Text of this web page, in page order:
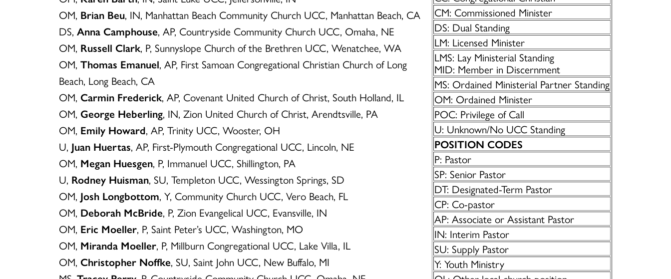
CM: Commissioned Minister
DS: Dual Standing
LM: Licensed Minister
LMS: Lay Ministerial Standing
MID: Member in Discernment
MS: Ordained Ministerial Partner Standing
OM: Ordained Minister
POC: Privilege of Call
U: Unknown/No UCC Standing
POSITION CODES
P: Pastor
SP: Senior Pastor
DT: Designated-Term Pastor
CP: Co-pastor
AP: Associate or Assistant Pastor
IN: Interim Pastor
SU: Supply Pastor
Y: Youth Ministry
OM, Brian Beu, IN, Manhattan Beach Community Church UCC, Manhattan Beach, CA
DS, Anna Camphouse, AP, Countryside Community Church UCC, Omaha, NE
OM, Russell Clark, P, Sunnyslope Church of the Brethren UCC, Wenatchee, WA
OM, Thomas Emanuel, AP, First Samoan Congregational Christian Church of Long
Beach, Long Beach, CA
OM, Carmin Frederick, AP, Covenant United Church of Christ, South Holland, IL
OM, George Heberling, IN, Zion United Church of Christ, Arendtsville, PA
OM, Emily Howard, AP, Trinity UCC, Wooster, OH
U, Juan Huertas, AP, First-Plymouth Congregational UCC, Lincoln, NE
OM, Megan Huesgen, P, Immanuel UCC, Shillington, PA
U, Rodney Huisman, SU, Templeton UCC, Wessington Springs, SD
OM, Josh Longbottom, Y, Community Church UCC, Vero Beach, FL
OM, Deborah McBride, P, Zion Evangelical UCC, Evansville, IN
OM, Eric Moeller, P, Saint Peter’s UCC, Washington, MO
OM, Miranda Moeller, P, Millburn Congregational UCC, Lake Villa, IL
OM, Christopher Noffke, SU, Saint John UCC, New Buffalo, MI